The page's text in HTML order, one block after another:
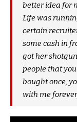
better idea for
Life was
certain
some cash in
got her
people that
bought once,
with me